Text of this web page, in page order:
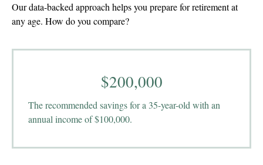
Our data-backed approach helps you prepare for retirement at
any age. How do you compare?
$200,000
The recommended savings for a 35-year-old with an
annual income of $100,000.